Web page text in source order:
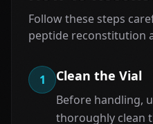
Follow these steps
peptide reconstitution
1 Clean the Vial
Before handling,
thoroughly clean